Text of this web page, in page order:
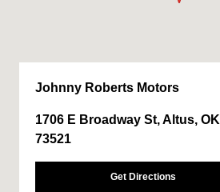
Johnny Roberts Motors
1706 E Broadway St, Altus, OK
73521
Get Directions